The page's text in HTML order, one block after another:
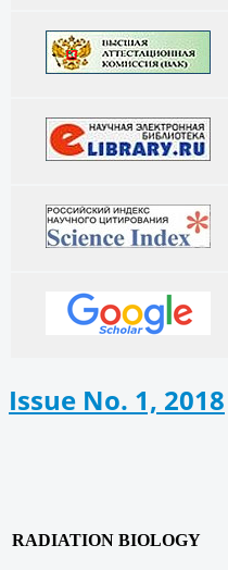
Issue No. 1, 2018
RADIATION BIOLOGY